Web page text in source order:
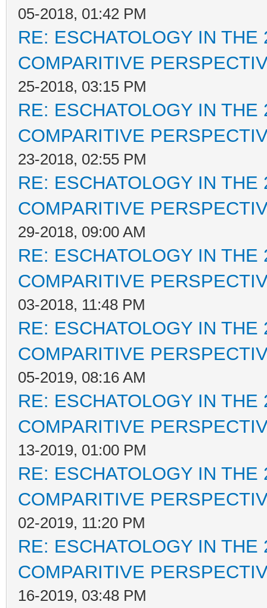
05-2018, 01:42 PM
RE: ESCHATOLOGY IN
COMPARITIVE
25-2018, 03:15 PM
RE: ESCHATOLOGY IN
COMPARITIVE
23-2018, 02:55 PM
RE: ESCHATOLOGY IN
COMPARITIVE
29-2018, 09:00 AM
RE: ESCHATOLOGY IN
COMPARITIVE
03-2018, 11:48 PM
RE: ESCHATOLOGY IN
COMPARITIVE
05-2019, 08:16 AM
RE: ESCHATOLOGY IN
COMPARITIVE
13-2019, 01:00 PM
RE: ESCHATOLOGY IN
COMPARITIVE
02-2019, 11:20 PM
RE: ESCHATOLOGY IN
COMPARITIVE
16-2019, 03:48 PM